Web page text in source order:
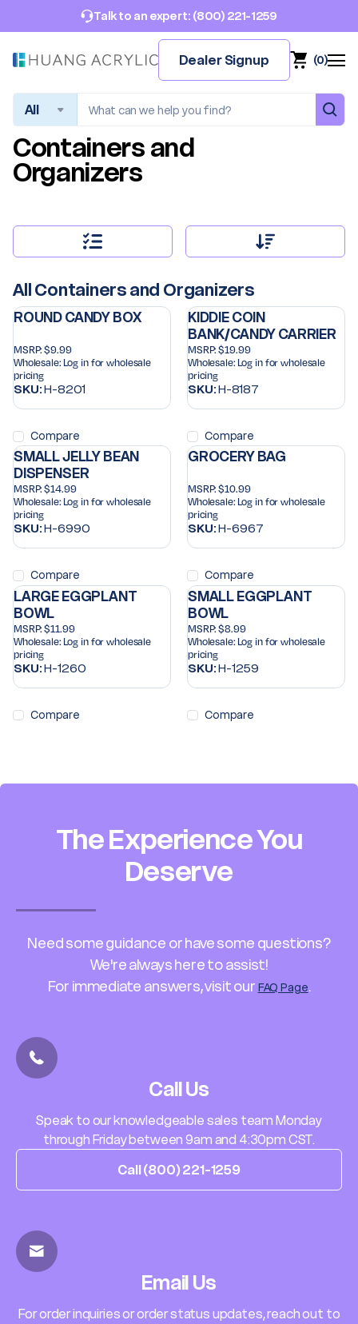
Talk to an expert: (800) 221-1259
Dealer Signup (0)
Search
Containers and
Organizers
All Containers and Organizers
ROUND CANDY BOX
MSRP: $9.99
Wholesale: Log in for wholesale
pricing
SKU:H-8201
Compare
KIDDIE COIN
BANK/CANDY CARRIER
MSRP: $19.99
Wholesale: Log in for wholesale
pricing
SKU:H-8187
Compare
SMALL JELLY BEAN
DISPENSER
MSRP: $14.99
Wholesale: Log in for wholesale
pricing
SKU:H-6990
Compare
GROCERY BAG
MSRP: $10.99
Wholesale: Log in for wholesale
pricing
SKU:H-6967
Compare
LARGE EGGPLANT
BOWL
MSRP: $11.99
Wholesale: Log in for wholesale
pricing
SKU:H-1260
Compare
SMALL EGGPLANT
BOWL
MSRP: $8.99
Wholesale: Log in for wholesale
pricing
SKU:H-1259
Compare
The Experience You
Deserve
Need some guidance or have some questions?
We're always here to assist!
For immediate answers, visit our FAQ Page.
Call Us
Speak to our knowledgeable sales team Monday
through Friday between 9am and 4:30pm CST.
Call (800) 221-1259
Email Us
For order inquiries or order status updates, reach out to